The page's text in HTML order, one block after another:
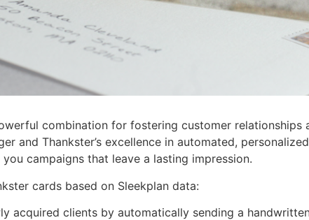
combination for fostering customer relationships
and Thankster’s excellence in automated,
campaigns that leave a lasting impression.
cards based on Sleekplan data:
acquired clients by automatically sending a